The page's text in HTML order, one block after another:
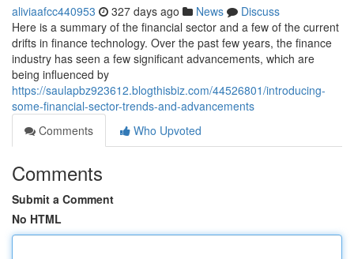
aliviaafcc440953 327 days ago News
Discuss
Here is a summary of the financial sector and a few of the current
drifts in finance technology. Over the past few years, the finance
industry has seen a few significant advancements, which are
being influenced by
https://saulapbz923612.blogthisbiz.com/44526801/introducing-
some-financial-sector-trends-and-advancements
Comments
Who Upvoted
Comments
Submit a Comment
No HTML